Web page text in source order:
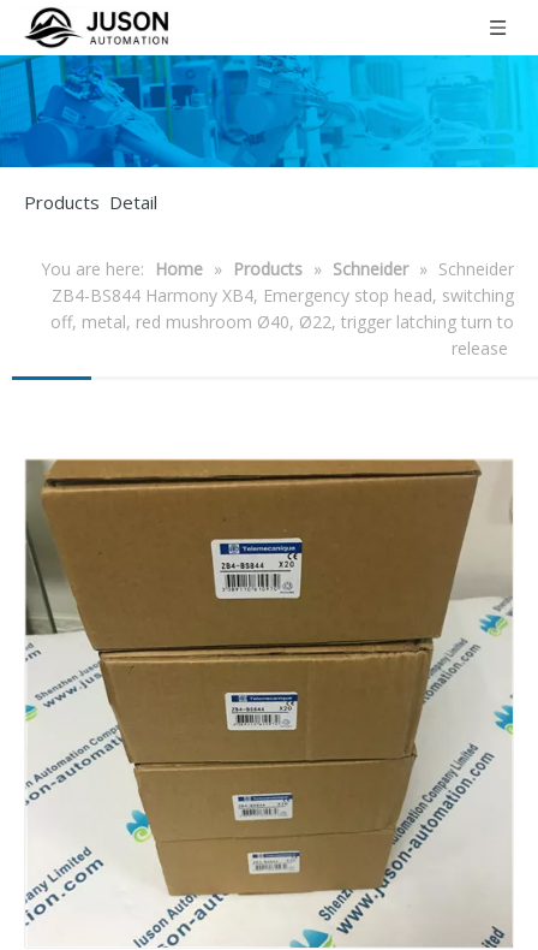
Products Detail
You are here: Home » Products » Schneider » Schneider
ZB4-BS844 Harmony XB4, Emergency stop head, switching
off, metal, red mushroom Ø40, Ø22, trigger latching turn to
release